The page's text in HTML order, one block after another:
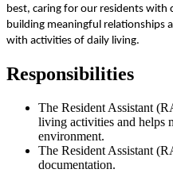
best, caring for our residents with
building meaningful relationships
with activities of daily living.
Responsibilities
The Resident Assistant
living activities and helps
environment.
The Resident Assistant
documentation.